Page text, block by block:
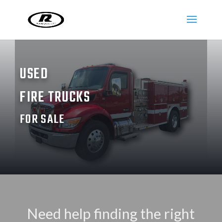
USED
FIRE TRUCKS
FOR SALE
Need help finding the right